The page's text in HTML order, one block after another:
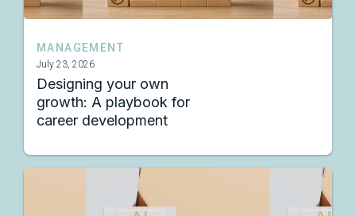
MANAGEMENT
July 23, 2026
Designing your own
growth: A playbook for
career development